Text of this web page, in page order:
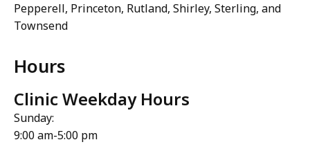
Pepperell, Princeton, Rutland, Shirley, Sterling, and
Townsend
Hours
Clinic Weekday Hours
Sunday:
9:00 am-5:00 pm